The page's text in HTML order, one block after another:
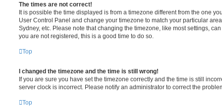
The times are not correct!
It is possible the time displayed is from a timezone different from the one
User Control Panel and change your timezone to match your particular
Sydney, etc. Please note that changing the timezone, like most settings,
you are not registered, this is a good time to do so.
Top
I changed the timezone and the time is still wrong!
If you are sure you have set the timezone correctly and the time is still
server clock is incorrect. Please notify an administrator to correct the
Top